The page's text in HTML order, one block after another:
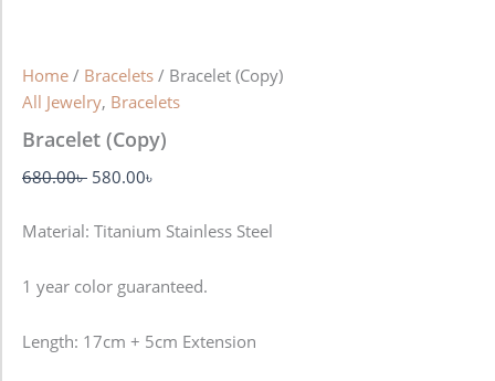
Home / Bracelets / Bracelet (Copy)
All Jewelry, Bracelets
Bracelet (Copy)
680.00৳ 580.00৳
Material: Titanium Stainless Steel
1 year color guaranteed.
Length: 17cm + 5cm Extension